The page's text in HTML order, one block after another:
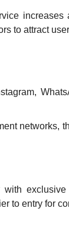
to attract
networks,
with
to entry for